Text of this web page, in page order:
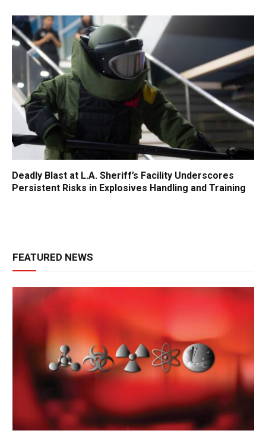
Deadly Blast at L.A. Sheriff’s Facility Underscores
Persistent Risks in Explosives Handling and Training
FEATURED NEWS